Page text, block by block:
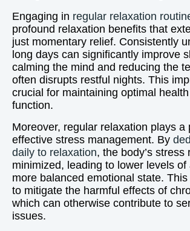
Engaging in regular relaxation
profound relaxation benefits that
just momentary relief. Consistently
long days can significantly improve
calming the mind and reducing the
often disrupts restful nights. This
crucial for maintaining optimal
function.
Moreover, regular relaxation plays a
effective stress management. By
daily to relaxation, the body’s stress
minimized, leading to lower levels
more balanced emotional state.
to mitigate the harmful effects of
which can otherwise contribute to
issues.